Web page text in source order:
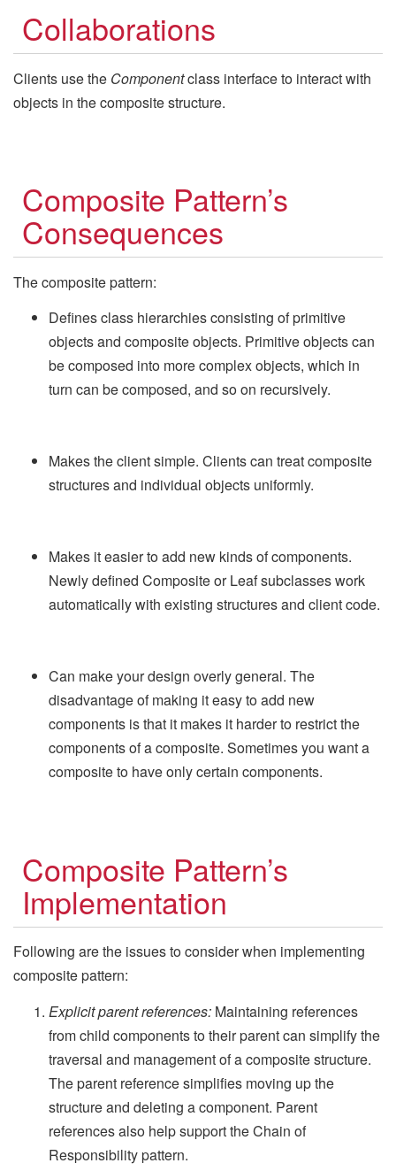
Collaborations
Clients use the Componentclass interface to interact with
objects in the composite structure.
Composite Pattern’s
Consequences
The composite pattern:
Defines class hierarchies consisting of primitive
objects and composite objects. Primitive objects can
be composed into more complex objects, which in
turn can be composed, and so on recursively.
Makes the client simple. Clients can treat composite
structures and individual objects uniformly.
Makes it easier to add new kinds of components.
Newly defined Composite or Leaf subclasses work
automatically with existing structures and client code.
Can make your design overly general. The
disadvantage of making it easy to add new
components is that it makes it harder to restrict the
components of a composite. Sometimes you want a
composite to have only certain components.
Composite Pattern’s
Implementation
Following are the issues to consider when implementing
composite pattern:
Explicit parent references: Maintaining references
from child components to their parent can simplify the
traversal and management of a composite structure.
The parent reference simplifies moving up the
structure and deleting a component. Parent
references also help support the Chain of
Responsibility pattern.